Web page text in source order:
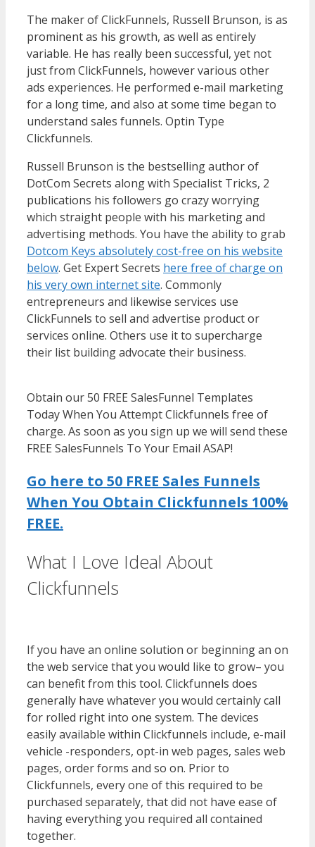
The maker of ClickFunnels, Russell Brunson, is as
prominent as his growth, as well as entirely
variable. He has really been successful, yet not
just from ClickFunnels, however various other
ads experiences. He performed e-mail marketing
for a long time, and also at some time began to
understand sales funnels. Optin Type
Clickfunnels.
Russell Brunson is the bestselling author of
DotCom Secrets along with Specialist Tricks, 2
publications his followers go crazy worrying
which straight people with his marketing and
advertising methods. You have the ability to grab
Dotcom Keys absolutely cost-free on his website
below. Get Expert Secrets here free of charge on
his very own internet site. Commonly
entrepreneurs and likewise services use
ClickFunnels to sell and advertise product or
services online. Others use it to supercharge
their list building advocate their business.
Obtain our 50 FREE SalesFunnel Templates
Today When You Attempt Clickfunnels free of
charge. As soon as you sign up we will send these
FREE SalesFunnels To Your Email ASAP!
Go here to 50 FREE Sales Funnels
When You Obtain Clickfunnels 100%
FREE.
What I Love Ideal About
Clickfunnels
If you have an online solution or beginning an on
the web service that you would like to grow– you
can benefit from this tool. Clickfunnels does
generally have whatever you would certainly call
for rolled right into one system. The devices
easily available within Clickfunnels include, e-mail
vehicle -responders, opt-in web pages, sales web
pages, order forms and so on. Prior to
Clickfunnels, every one of this required to be
purchased separately, that did not have ease of
having everything you required all contained
together.